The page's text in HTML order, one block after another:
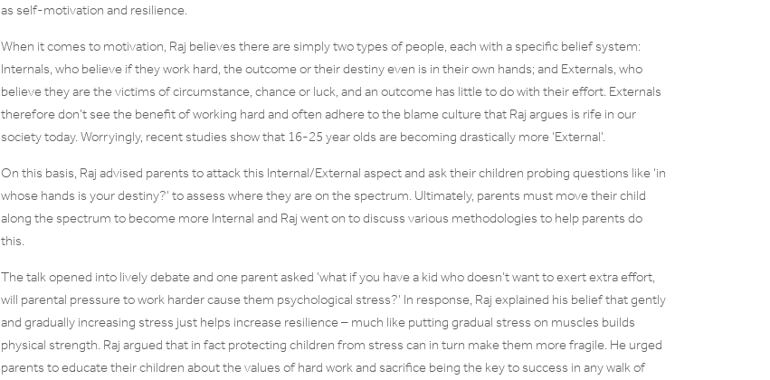
as self-motivation and resilience.
When it comes to motivation, Raj believes there are simply two types of people, each with a specific belief system:
Internals, who believe if they work hard, the outcome or their destiny even is in their own hands; and Externals, who
believe they are the victims of circumstance, chance or luck, and an outcome has little to do with their effort. Externals
therefore don’t see the benefit of working hard and often adhere to the blame culture that Raj argues is rife in our
society today. Worryingly, recent studies show that 16-25 year olds are becoming drastically more ‘External’.
On this basis, Raj advised parents to attack this Internal/External aspect and ask their children probing questions like ‘in
whose hands is your destiny?’ to assess where they are on the spectrum. Ultimately, parents must move their child
along the spectrum to become more Internal and Raj went on to discuss various methodologies to help parents do
this.
The talk opened into lively debate and one parent asked ‘what if you have a kid who doesn’t want to exert extra effort,
will parental pressure to work harder cause them psychological stress?’ In response, Raj explained his belief that gently
and gradually increasing stress just helps increase resilience – much like putting gradual stress on muscles builds
physical strength. Raj argued that in fact protecting children from stress can in turn make them more fragile. He urged
parents to educate their children about the values of hard work and sacrifice being the key to success in any walk of